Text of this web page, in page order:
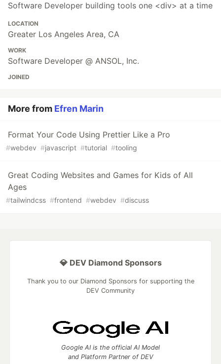
Software Developer building tools one <div> at a time
LOCATION
Greater Los Angeles Area, CA
WORK
Software Developer @ ANSOL, Inc.
JOINED
More from Efren Marin
Format Your Code Using Prettier Like a Pro
#webdev #javascript #tutorial #tooling
Great Coding Websites and Games for Kids of All
Ages
#tailwindcss #frontend #webdev #discuss
💎 DEV Diamond Sponsors
Thank you to our Diamond Sponsors for supporting the
DEV Community
Google AI is the official AI Model
and Platform Partner of DEV